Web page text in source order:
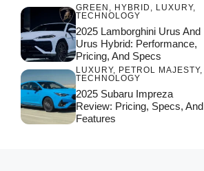
GREEN , HYBRID , LUXURY,
TECHNOLOGY
2025 Lamborghini Urus And
Urus Hybrid: Performance,
Pricing, And Specs
LUXURY, PETROL MAJESTY,
TECHNOLOGY
2025 Subaru Impreza
Review: Pricing, Specs, And
Features